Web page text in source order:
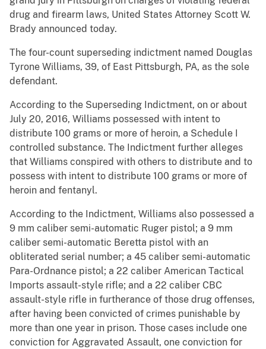
drug and firearm laws, United States Attorney Scott W.
Brady announced today.
The four-count superseding indictment named Douglas
Tyrone Williams, 39, of East Pittsburgh, PA, as the sole
defendant.
According to the Superseding Indictment, on or about
July 20, 2016, Williams possessed with intent to
distribute 100 grams or more of heroin, a Schedule I
controlled substance. The Indictment further alleges
that Williams conspired with others to distribute and to
possess with intent to distribute 100 grams or more of
heroin and fentanyl.
According to the Indictment, Williams also possessed a
9 mm caliber semi-automatic Ruger pistol; a 9 mm
caliber semi-automatic Beretta pistol with an
obliterated serial number; a 45 caliber semi-automatic
Para-Ordnance pistol; a 22 caliber American Tactical
Imports assault-style rifle; and a 22 caliber CBC
assault-style rifle in furtherance of those drug offenses,
after having been convicted of crimes punishable by
more than one year in prison. Those cases include one
conviction for Aggravated Assault, one conviction for